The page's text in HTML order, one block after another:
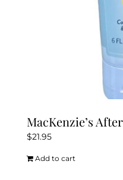
MacKenzie’s
$21.95
Add to cart